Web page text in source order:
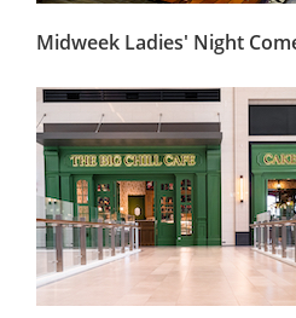
Midweek Ladies' Night